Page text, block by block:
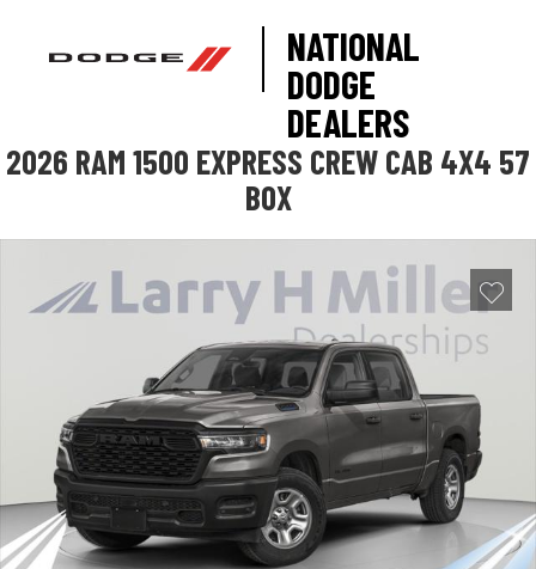
NATIONAL
DODGE
DEALERS
2026 RAM 1500 EXPRESS CREW CAB 4X4 57
BOX